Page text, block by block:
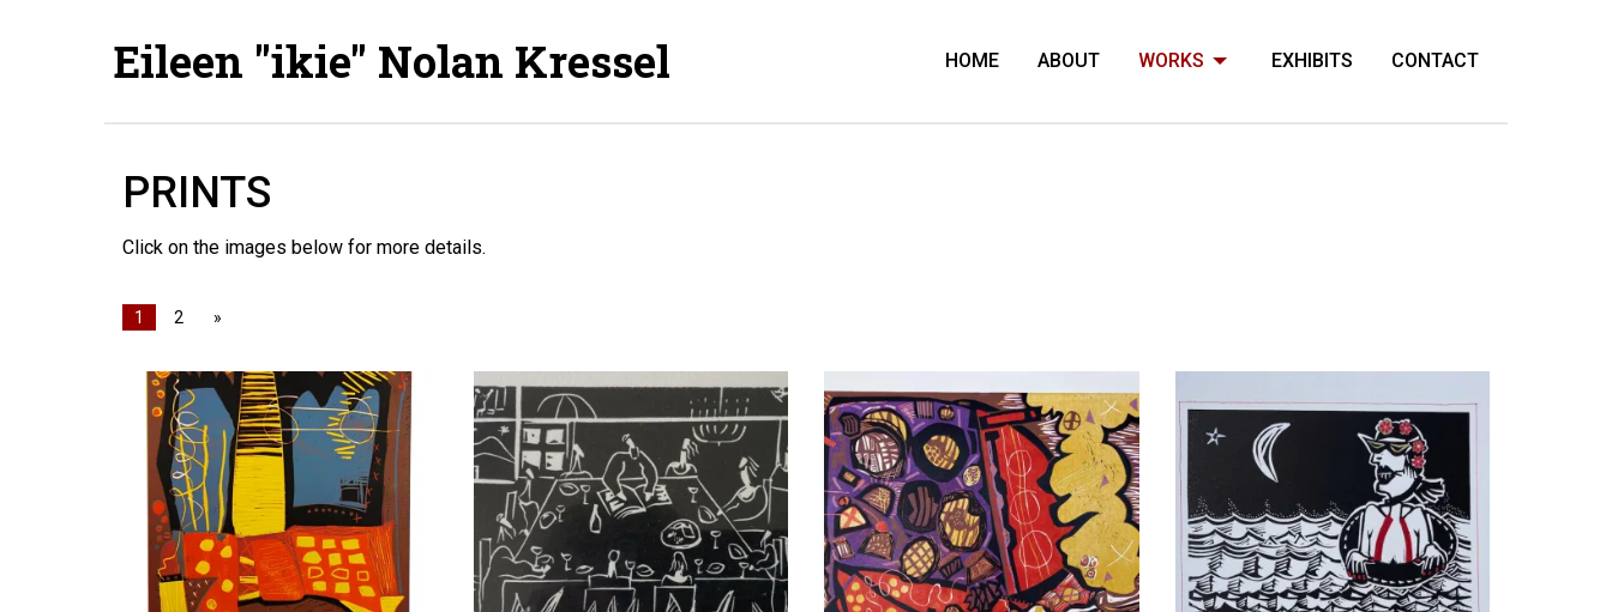
Eileen "ikie" Nolan Kressel HOME ABOUT WORKS EXHIBITS CONTACT
PRINTS
Click on the images below for more details.
1 2 »